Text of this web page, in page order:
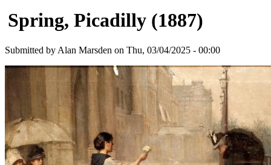
Spring, Picadilly (1887)
Submitted by Alan Marsden on Thu, 03/04/2025 - 00:00